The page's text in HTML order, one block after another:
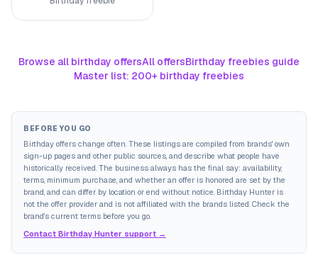
Browse all birthday offersAll offersBirthday freebies guide
Master list: 200+ birthday freebies
BEFORE YOU GO
Birthday offers change often. These listings are compiled from brands' own
sign-up pages and other public sources, and describe what people have
historically received. The business always has the final say: availability,
terms, minimum purchase, and whether an offer is honored are set by the
brand, and can differ by location or end without notice. Birthday Hunter is
not the offer provider and is not affiliated with the brands listed. Check the
brand's current terms before you go.
Contact Birthday Hunter support →